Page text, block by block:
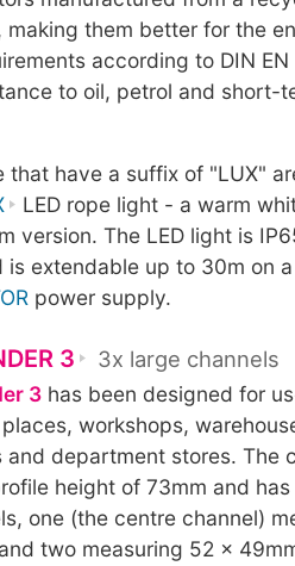
making them better for the
according to DIN
to oil, petrol and short-
that have a suffix of "LUX"
LED rope light - a warm
version. The LED light is
is extendable up to 30m on
power supply.
3 3x large channels
3has been designed for
workshops,
and department stores. The
height of 73mm and
one (the centre channel)
two measuring 52 x